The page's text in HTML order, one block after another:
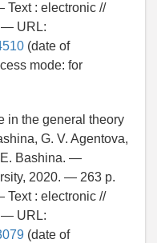
: electronic //
— URL:
(date of
mode: for
in the general theory
G. V. Agentova,
E. Bashina. —
2020. — 263 p.
: electronic //
— URL:
(date of